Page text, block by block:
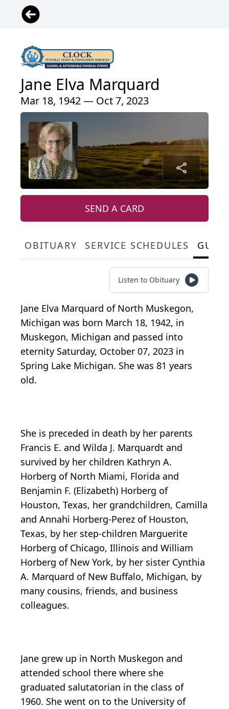
Jane Elva Marquard
Mar 18, 1942 — Oct 7, 2023
SEND A CARD
OBITUARY SERVICE SCHEDULES
Listen to Obituary
Jane Elva Marquard of North Muskegon,
Michigan was born March 18, 1942, in
Muskegon, Michigan and passed into
eternity Saturday, October 07, 2023 in
Spring Lake Michigan. She was 81 years
old.
She is preceded in death by her parents
Francis E. and Wilda J. Marquardt and
survived by her children Kathryn A.
Horberg of North Miami, Florida and
Benjamin F. (Elizabeth) Horberg of
Houston, Texas, her grandchildren, Camilla
and Annahi Horberg-Perez of Houston,
Texas, by her step-children Marguerite
Horberg of Chicago, Illinois and William
Horberg of New York, by her sister Cynthia
A. Marquard of New Buffalo, Michigan, by
many cousins, friends, and business
colleagues.
Jane grew up in North Muskegon and
attended school there where she
graduated salutatorian in the class of
1960. She went on to the University of